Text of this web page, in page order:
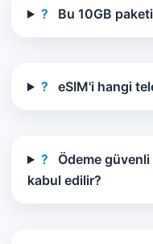
? Bu 10GB
? eSIM'i hangi
?
Ödeme
kabul edilir?